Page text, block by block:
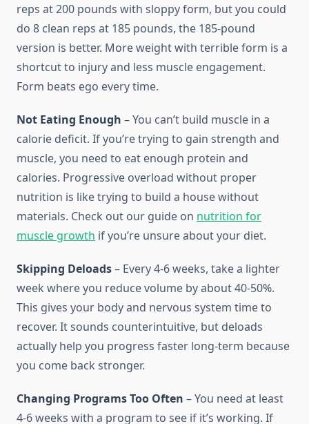
reps at 200 pounds with sloppy form, but you could
do 8 clean reps at 185 pounds, the 185-pound
version is better. More weight with terrible form is a
shortcut to injury and less muscle engagement.
Form beats ego every time.
Not Eating Enough – You can’t build muscle in a
calorie deficit. If you’re trying to gain strength and
muscle, you need to eat enough protein and
calories. Progressive overload without proper
nutrition is like trying to build a house without
materials. Check out our guide on nutrition for
muscle growth if you’re unsure about your diet.
Skipping Deloads– Every 4-6 weeks, take a lighter
week where you reduce volume by about 40-50%.
This gives your body and nervous system time to
recover. It sounds counterintuitive, but deloads
actually help you progress faster long-term because
you come back stronger.
Changing Programs Too Often – You need at least
4-6 weeks with a program to see if it’s working. If